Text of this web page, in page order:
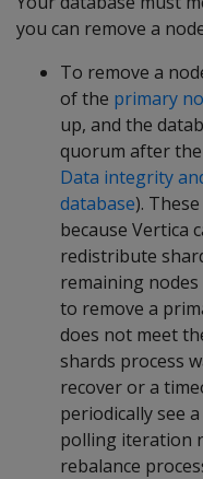
you can remove a
To remove a
of the primary
up, and the
quorum after
Data integrity
database).
because Vertica
redistribute
remaining
to remove a
does not meet
shards process
recover or a
periodically see
polling iteration
rebalance